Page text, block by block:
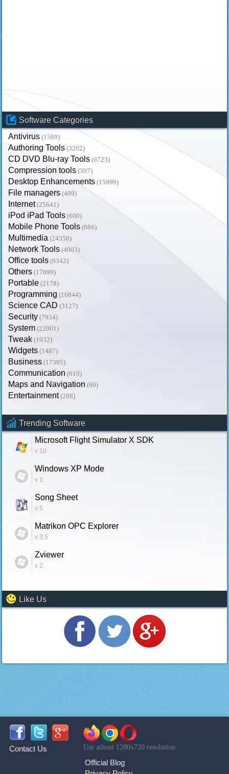
Software Categories
Antivirus (1589)
Authoring Tools (3202)
CD DVD Blu-ray Tools (6723)
Compression tools (397)
Desktop Enhancements (15999)
File managers (489)
Internet (25641)
iPod iPad Tools (600)
Mobile Phone Tools (886)
Multimedia (24350)
Network Tools (4003)
Office tools (9342)
Others (17699)
Portable (2178)
Programming (16844)
Science CAD (3127)
Security (7934)
System (22001)
Tweak (1932)
Widgets (1487)
Business (17395)
Communication (610)
Maps and Navigation (60)
Entertainment (288)
Trending Software
Microsoft Flight Simulator X SDK
v 10
Windows XP Mode
v 1
Song Sheet
v 5
Matrikon OPC Explorer
v 3.5
Zviewer
v 2
Like Us
Contact Us Use atleast 1280x720 resolution
Official Blog